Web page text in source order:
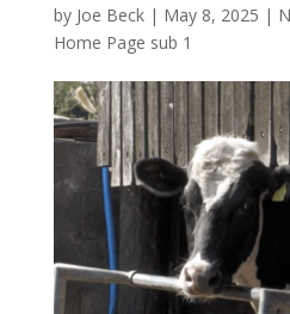
by Joe Beck| May 8, 2025 |
Home Page sub 1